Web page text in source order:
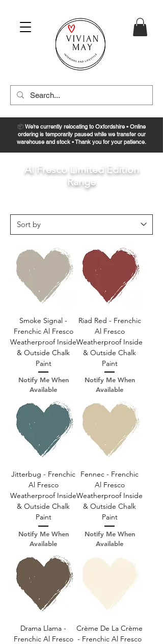
📦 We’re currently relocating to Oxfordshire • Online
ordering is temporarily paused while we transfer our
warehouse and stock • Thank you for your patience.
Al Fresco Limited Edition
Range
Smoke Signal -
Frenchic Al Fresco
Weatherproof Inside
& Outside Chalk
Paint
Notify Me When
Available
Riad Red - Frenchic
Al Fresco
Weatherproof Inside
& Outside Chalk
Paint
Notify Me When
Available
Jitterbug - Frenchic
Al Fresco
Weatherproof Inside
& Outside Chalk
Paint
Notify Me When
Available
Fennec - Frenchic
Al Fresco
Weatherproof Inside
& Outside Chalk
Paint
Notify Me When
Available
Drama Llama -
Frenchic Al Fresco
Crème De La Crème
- Frenchic Al Fresco